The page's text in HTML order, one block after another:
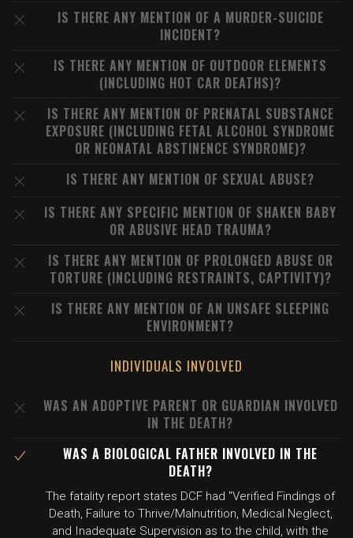
IS THERE ANY MENTION OF A MURDER-SUICIDE
INCIDENT?
IS THERE ANY MENTION OF OUTDOOR ELEMENTS
(INCLUDING HOT CAR DEATHS)?
IS THERE ANY MENTION OF PRENATAL SUBSTANCE
EXPOSURE (INCLUDING FETAL ALCOHOL SYNDROME
OR NEONATAL ABSTINENCE SYNDROME)?
IS THERE ANY MENTION OF SEXUAL ABUSE?
IS THERE ANY SPECIFIC MENTION OF SHAKEN BABY
OR ABUSIVE HEAD TRAUMA?
IS THERE ANY MENTION OF PROLONGED ABUSE OR
TORTURE (INCLUDING RESTRAINTS, CAPTIVITY)?
IS THERE ANY MENTION OF AN UNSAFE SLEEPING
ENVIRONMENT?
INDIVIDUALS INVOLVED
WAS AN ADOPTIVE PARENT OR GUARDIAN INVOLVED
IN THE DEATH?
WAS A BIOLOGICAL FATHER INVOLVED IN THE
DEATH?
The fatality report states DCF had "Verified Findings of
Death, Failure to Thrive/Malnutrition, Medical Neglect,
and Inadequate Supervision as to the child, with the